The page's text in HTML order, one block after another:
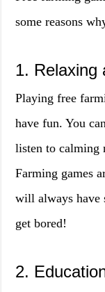
some reasons
1. Relaxing
Playing free
have fun. You
listen to calming
Farming games
will always have
get bored!
2.